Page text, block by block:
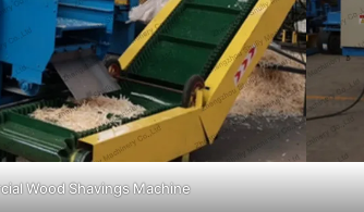
Wood Shavings Machine